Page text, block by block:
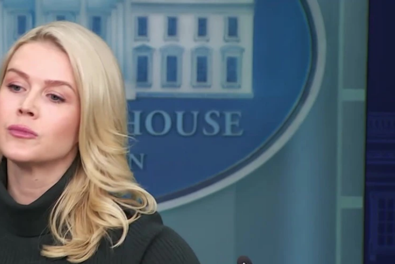
Shows News Sports Sign In
FOX Links
About Ads
New Privacy Policy
Your Privacy Choices
Terms of Use
TV Parental
Guidelines
Help
Viewer Feedback
FOX Networks
Fox Nation
Fox Weather
Fox Local
Fox Business
Fox Sports
™ and ©2026Fox Media LLC